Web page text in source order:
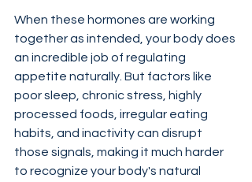
When these hormones are working
together as intended, your body does
an incredible job of regulating
appetite naturally. But factors like
poor sleep, chronic stress, highly
processed foods, irregular eating
habits, and inactivity can disrupt
those signals, making it much harder
to recognize your body's natural